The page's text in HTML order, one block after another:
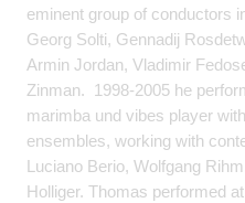
eminent group of conductors
Georg Solti, Gennadij
Armin Jordan, Vladimir
Zinman. 1998-2005 he
marimba und vibes player
ensembles, working with
Luciano Berio, Wolfgang
Holliger. Thomas performed